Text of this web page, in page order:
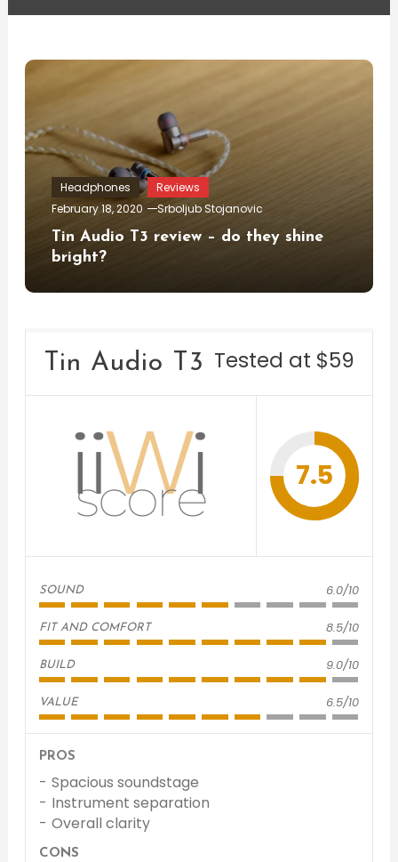
Headphones
Reviews
February 18, 2020
Srboljub Stojanovic
Tin Audio T3 review – do they shine
bright?
Tin Audio T3 Tested at $59
7.5
SOUND 6.0/10
FIT AND COMFORT 8.5/10
BUILD 9.0/10
VALUE 6.5/10
PROS
Spacious soundstage
Instrument separation
Overall clarity
CONS